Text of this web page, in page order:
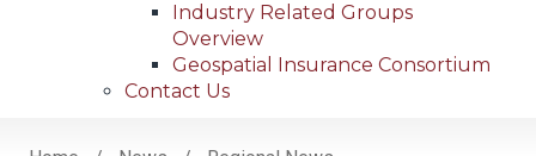
Industry Related Groups
Overview
Geospatial Insurance Consortium
Contact Us